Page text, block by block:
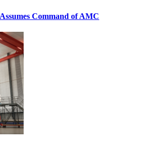
Command of AMC